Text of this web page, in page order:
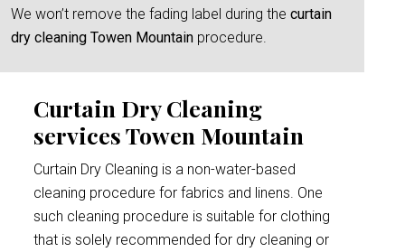
We won’t remove the fading label during the curtain
dry cleaning Towen Mountain procedure.
Curtain Dry Cleaning
services Towen Mountain
Curtain Dry Cleaning is a non-water-based
cleaning procedure for fabrics and linens. One
such cleaning procedure is suitable for clothing
that is solely recommended for dry cleaning or